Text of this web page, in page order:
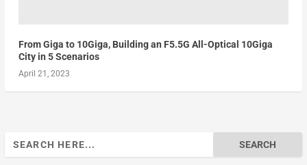
From Giga to 10Giga, Building an F5.5G All-Optical 10Giga
City in 5 Scenarios
April 21, 2023
Search
for: